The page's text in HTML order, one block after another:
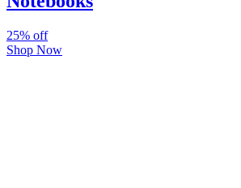
25% off
Shop Now